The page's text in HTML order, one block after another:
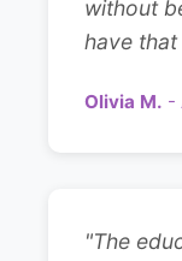
without
have
Olivia M. -
"The